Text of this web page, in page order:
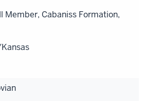
Member, Cabaniss Formation,